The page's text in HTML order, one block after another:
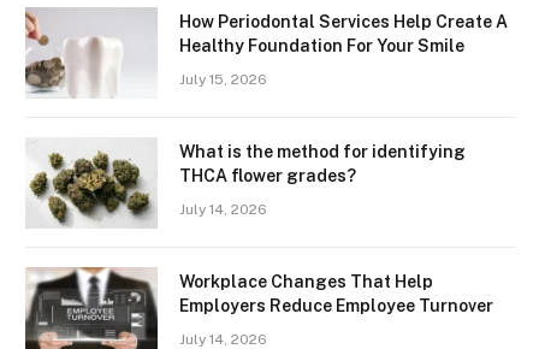
How Periodontal Services Help Create A
Healthy Foundation For Your Smile
July 15, 2026
What is the method for identifying
THCA flower grades?
July 14, 2026
Workplace Changes That Help
Employers Reduce Employee Turnover
July 14, 2026